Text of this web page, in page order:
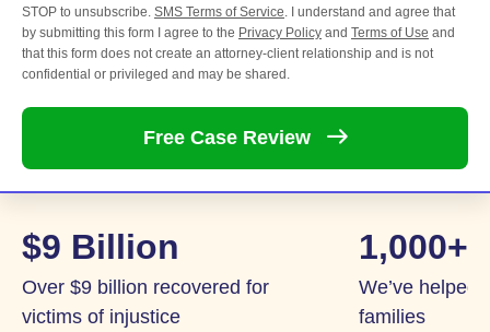
STOP to unsubscribe. SMS Terms of Service. I understand and agree that
by submitting this form I agree to the Privacy Policy and Terms of Use and
that this form does not create an attorney-client relationship and is not
confidential or privileged and may be shared.
Free Case Review
$9 Billion
Over $9 billion recovered for
victims of injustice
1,000+
We’ve helped
families